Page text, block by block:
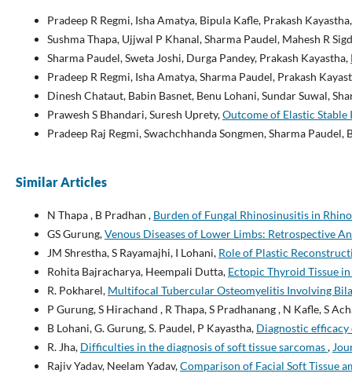
Pradeep R Regmi, Isha Amatya, Bipula Kafle, Prakash
Sushma Thapa, Ujjwal P Khanal, Sharma Paudel, Mahesh R
Sharma Paudel, Sweta Joshi, Durga Pandey, Prakash Kayastha,
Pradeep R Regmi, Isha Amatya, Sharma Paudel, Prakash
Dinesh Chataut, Babin Basnet, Benu Lohani, Sundar Suwal,
Prawesh S Bhandari, Suresh Uprety,Outcome of Elastic
Pradeep Raj Regmi, Swachchhanda Songmen, Sharma
Similar Articles
N Thapa , B Pradhan , Burden of Fungal Rhinosinusitis in
GS Gurung,Venous Diseases of Lower Limbs: Retrospective
JM Shrestha, S Rayamajhi, I Lohani, Role of Plastic
Rohita Bajracharya, Heempali Dutta, Ectopic Thyroid Tissue
R. Pokharel, Multifocal Tubercular Osteomyelitis Involving
P Gurung, S Hirachand , R Thapa, S Pradhanang , N Kafle, S
B Lohani, G. Gurung, S. Paudel, P Kayastha, Diagnostic
R. Jha, Difficulties in the diagnosis of soft tissue sarcomas,
Rajiv Yadav, Neelam Yadav,Comparison of Facial Soft Tissue